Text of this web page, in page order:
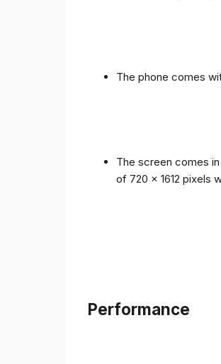
The phone comes
The screen comes
of 720 x 1612 pixels
Performance